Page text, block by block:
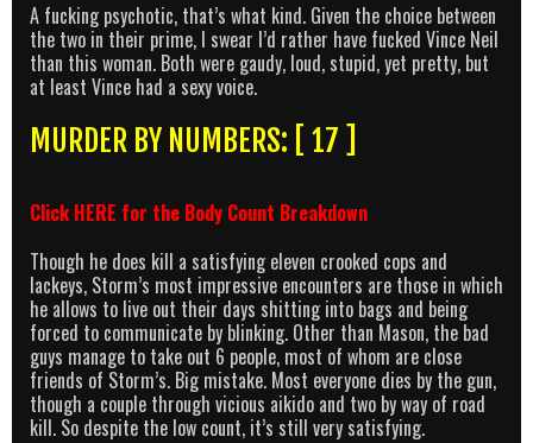
A fucking psychotic, that’s what kind. Given the choice between
the two in their prime, I swear I’d rather have fucked Vince Neil
than this woman. Both were gaudy, loud, stupid, yet pretty, but
at least Vince had a sexy voice.
MURDER BY NUMBERS: [ 17 ]
ClickHERE for the Body Count Breakdown
Though he does kill a satisfying eleven crooked cops and
lackeys, Storm’s most impressive encounters are those in which
he allows to live out their days shitting into bags and being
forced to communicate by blinking. Other than Mason, the bad
guys manage to take out 6 people, most of whom are close
friends of Storm’s. Big mistake. Most everyone dies by the gun,
though a couple through vicious aikido and two by way of road
kill. So despite the low count, it’s still very satisfying.